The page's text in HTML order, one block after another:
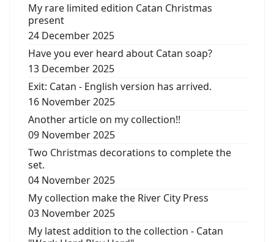
My rare limited edition Catan Christmas
present
24 December 2025
Have you ever heard about Catan soap?
13 December 2025
Exit: Catan - English version has arrived.
16 November 2025
Another article on my collection!!
09 November 2025
Two Christmas decorations to complete the
set.
04 November 2025
My collection make the River City Press
03 November 2025
My latest addition to the collection - Catan